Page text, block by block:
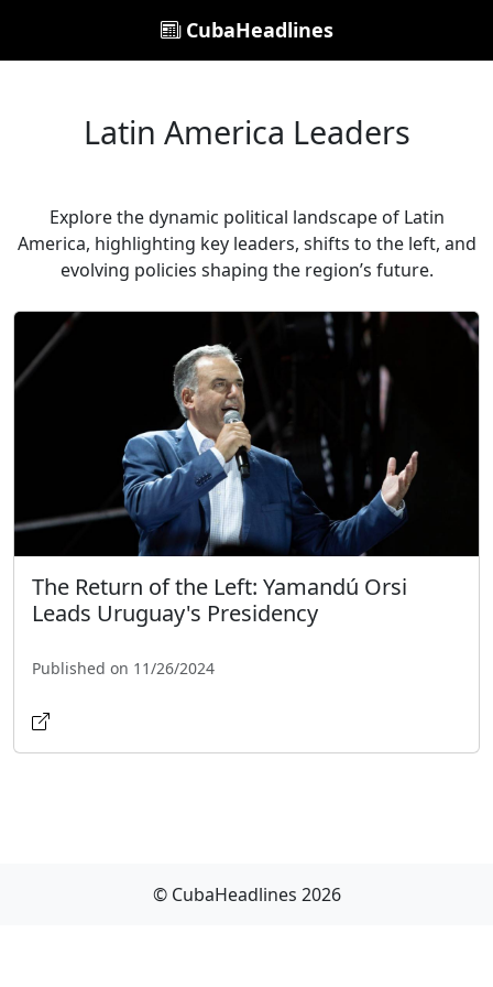
CubaHeadlines
Latin America Leaders
Explore the dynamic political landscape of Latin
America, highlighting key leaders, shifts to the left, and
evolving policies shaping the region’s future.
The Return of the Left: Yamandú Orsi
Leads Uruguay's Presidency
Published on 11/26/2024
© CubaHeadlines 2026